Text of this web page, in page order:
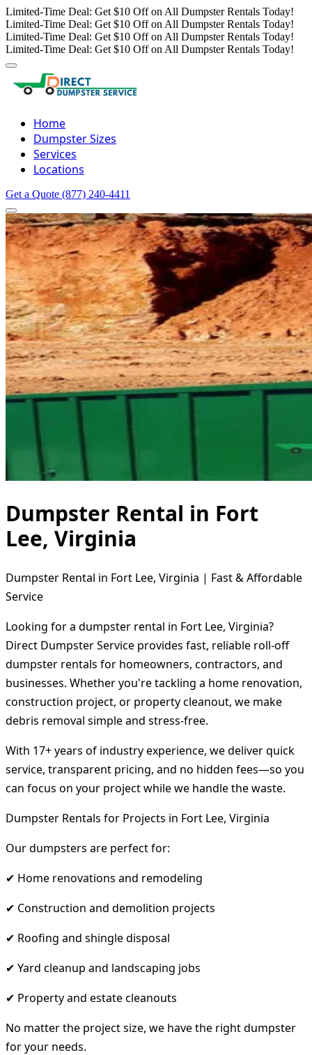
Limited-Time Deal: Get $10 Off on All Dumpster Rentals Today!
Limited-Time Deal: Get $10 Off on All Dumpster Rentals Today!
Limited-Time Deal: Get $10 Off on All Dumpster Rentals Today!
Limited-Time Deal: Get $10 Off on All Dumpster Rentals Today!
Home
Dumpster Sizes
Services
Locations
Get a Quote (877) 240-4411
Dumpster Rental in Fort
Lee, Virginia
Dumpster Rental in Fort Lee, Virginia | Fast & Affordable
Service
Looking for a dumpster rental in Fort Lee, Virginia?
Direct Dumpster Service provides fast, reliable roll-off
dumpster rentals for homeowners, contractors, and
businesses. Whether you're tackling a home renovation,
construction project, or property cleanout, we make
debris removal simple and stress-free.
With 17+ years of industry experience, we deliver quick
service, transparent pricing, and no hidden fees—so you
can focus on your project while we handle the waste.
Dumpster Rentals for Projects in Fort Lee, Virginia
Our dumpsters are perfect for:
✔ Home renovations and remodeling
✔ Construction and demolition projects
✔ Roofing and shingle disposal
✔ Yard cleanup and landscaping jobs
✔ Property and estate cleanouts
No matter the project size, we have the right dumpster
for your needs.